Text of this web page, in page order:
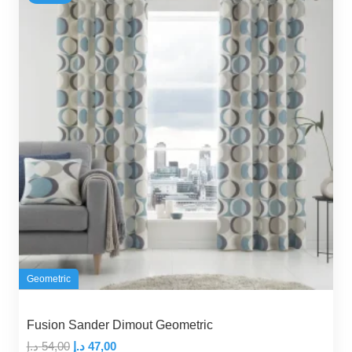
Geometric
Fusion Sander Dimout Geometric
54,00 د.إ Original
47,00 د.إ Current